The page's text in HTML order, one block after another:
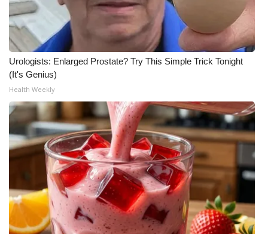
Urologists: Enlarged Prostate? Try This Simple Trick Tonight
(It's Genius)
Health Weekly